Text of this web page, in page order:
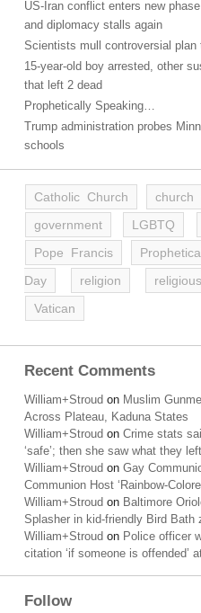
US-Iran conflict enters new
and diplomacy stalls again
Scientists mull controversial plan
15-year-old boy arrested, other
that left 2 dead
Prophetically Speaking…
Trump administration probes
schools
Catholic Church church
government
LGBTQ
Pope Francis
Day
religion
Vatican
Recent Comments
William+Stroud on Muslim
Across Plateau, Kaduna States
William+Stroud on Crime stats
‘safe’; then she saw what they
William+Stroud on Gay
Communion Host ‘Rainbow-
William+Stroud on Baltimore
Splasher in kid-friendly Bird Bath
William+Stroud on Police officer
citation ‘if someone is offended’
Follow